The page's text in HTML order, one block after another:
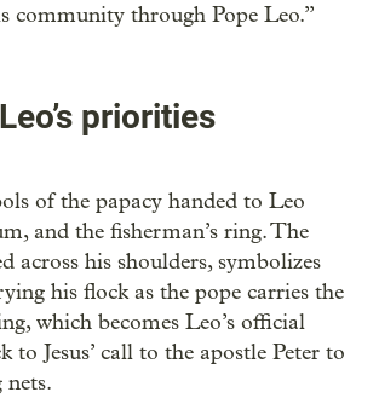
community through Pope Leo.”
priorities
of the papacy handed to Leo
and the fisherman’s ring. The
across his shoulders, symbolizes
his flock as the pope carries the
which becomes Leo’s official
to Jesus’ call to the apostle Peter to
nets.